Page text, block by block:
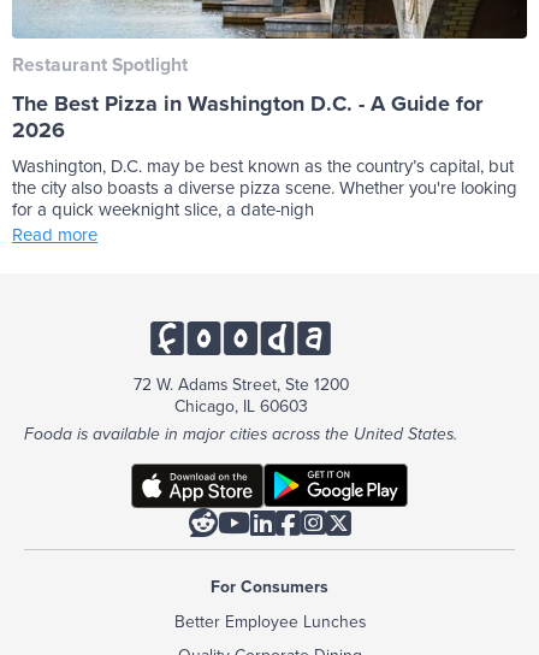
Restaurant Spotlight
The Best Pizza in Washington D.C. - A Guide for
2026
Washington, D.C. may be best known as the country’s capital, but
the city also boasts a diverse pizza scene. Whether you're looking
for a quick weeknight slice, a date-nigh
Read more
72 W. Adams Street, Ste 1200
Chicago, IL 60603
Fooda is available in major cities across the United States.

For Consumers
Better Employee Lunches